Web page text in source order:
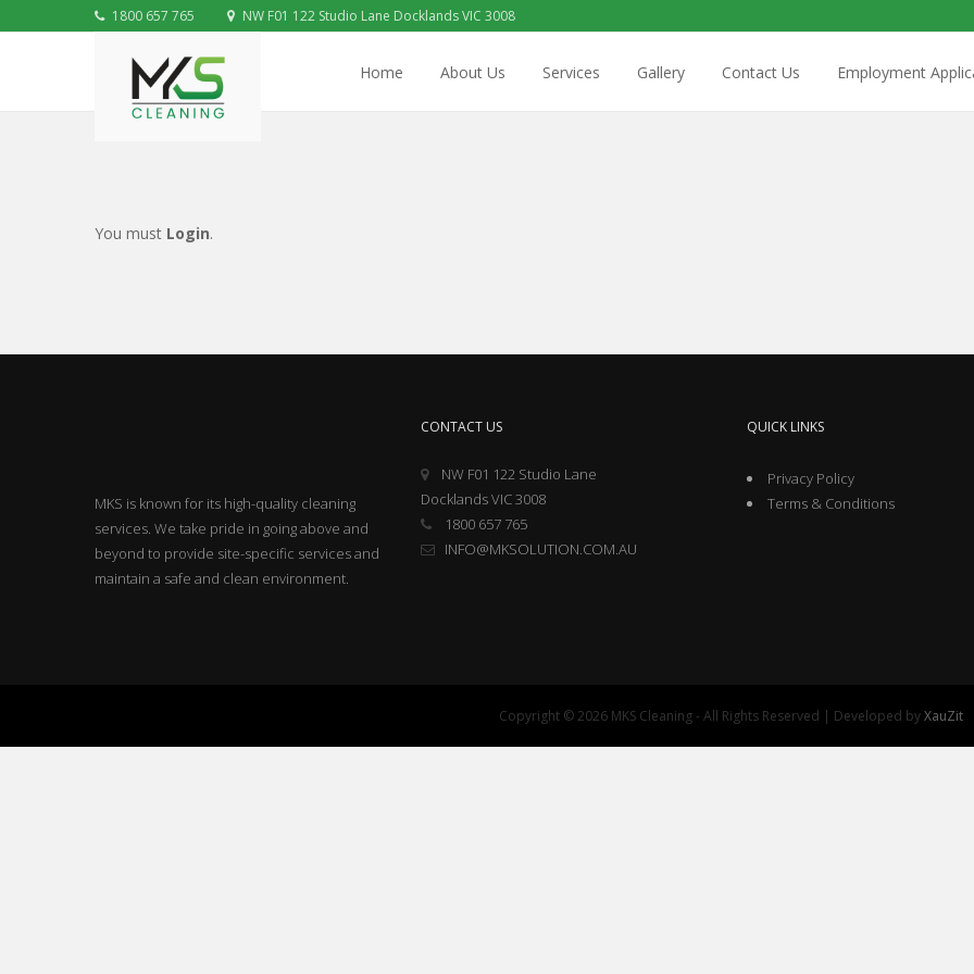
1800 657 765 NW F01 122 Studio Lane Docklands VIC 3008
Home About Us Services Gallery Contact Us Employment
You must Login.
MKS is known for its high-quality cleaning
services. We take pride in going above and
beyond to provide site-specific services and
maintain a safe and clean environment.
CONTACT US
NW F01 122 Studio Lane
Docklands VIC 3008
1800 657 765
INFO@MKSOLUTION.COM.AU
QUICK LINKS
Privacy Policy
Terms & Conditions
Copyright © 2026 MKS Cleaning - All Rights Reserved | Developed byXauZit